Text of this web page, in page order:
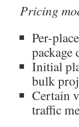
Pricing
Per-
package
Initial
bulk
Certain
traffic